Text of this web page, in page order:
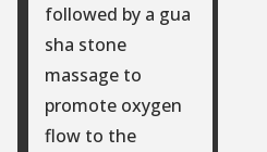
followed by a gua
sha stone
massage to
promote oxygen
flow to the